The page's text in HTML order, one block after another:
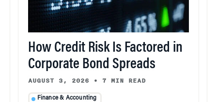
How Credit Risk Is Factored in
Corporate Bond Spreads
AUGUST 3, 2026 • 7 MIN READ
Finance & Accounting